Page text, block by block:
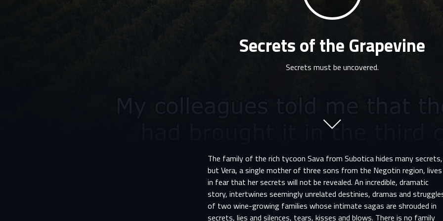
Secrets of the Grapevine
Secrets must be uncovered.
The family of the rich tycoon Sava from Subotica hides many secrets,
but Vera, a single mother of three sons from the Negotin region, lives
in fear that her secrets will not be revealed. An incredible, dramatic
story, intertwines seemingly unrelated destinies, dramas and
of two wine-growing families whose intimate sagas are shrouded in
secrets, lies and silences, tears, kisses and blows. There is no family